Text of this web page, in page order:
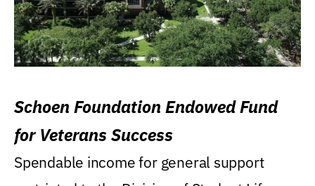
Schoen Foundation Endowed Fund
for Veterans Success
Spendable income for general support